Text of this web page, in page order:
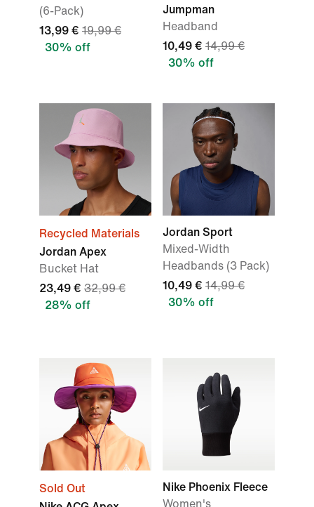
(6-Pack)
13,99 € 19,99 €
30% off
Jumpman
Headband
10,49 € 14,99 €
30% off
Recycled Materials
Jordan Apex
Bucket Hat
23,49 € 32,99 €
28% off
Jordan Sport
Mixed-Width
Headbands (3 Pack)
10,49 € 14,99 €
30% off
Sold Out
Nike Phoenix Fleece
Women's